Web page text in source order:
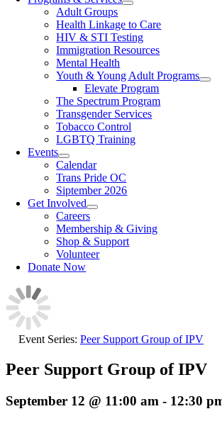
Adult Groups
Health Linkage to Care
HIV & STI Testing
Immigration Resources
Mental Health
Youth & Young Adult Programs
Elevate Program
The Spectrum Program
Transgender Services
Tobacco Control
LGBTQ Training
Events
Calendar
Trans Pride OC
Siptember 2026
Get Involved
Careers
Membership & Giving
Shop & Support
Volunteer
Donate Now
Event Series: Peer Support Group of IPV
Peer Support Group of IPV
September 12 @ 11:00 am - 12:30